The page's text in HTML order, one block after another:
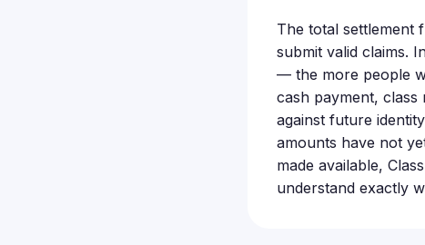
The total settlement
submit valid claims.
— the more people
cash payment,
against future
amounts have not
made available,
understand exactly